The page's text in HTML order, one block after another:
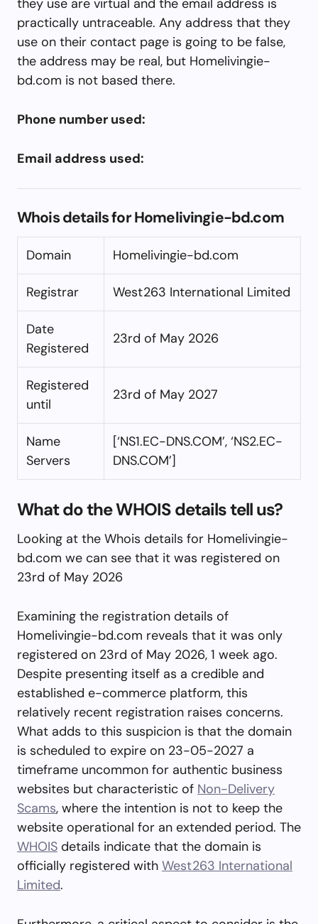
practically untraceable. Any address that they
use on their contact page is going to be false,
the address may be real, but Homelivingie-
bd.com is not based there.
Phone number used:
Email address used:
Whois details for Homelivingie-bd.com
Domain Homelivingie-bd.com
Registrar West263 International Limited
Date
Registered
23rd of May 2026
Registered
until
23rd of May 2027
Name
Servers
[‘NS1.EC-DNS.COM’, ‘NS2.EC-
DNS.COM’]
What do the WHOIS details tell us?
Looking at the Whois details for Homelivingie-
bd.com we can see that it was registered on
23rd of May 2026
Examining the registration details of
Homelivingie-bd.com reveals that it was only
registered on 23rd of May 2026, 1 week ago.
Despite presenting itself as a credible and
established e-commerce platform, this
relatively recent registration raises concerns.
What adds to this suspicion is that the domain
is scheduled to expire on 23-05-2027 a
timeframe uncommon for authentic business
websites but characteristic of Non-Delivery
Scams, where the intention is not to keep the
website operational for an extended period. The
WHOIS details indicate that the domain is
officially registered with West263 International
Limited.